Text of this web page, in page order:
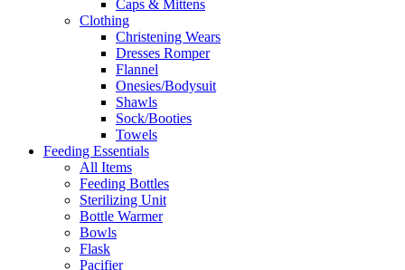
Caps & Mittens
Clothing
Christening Wears
Dresses Romper
Flannel
Onesies/Bodysuit
Shawls
Sock/Booties
Towels
Feeding Essentials
All Items
Feeding Bottles
Sterilizing Unit
Bottle Warmer
Bowls
Flask
Pacifier